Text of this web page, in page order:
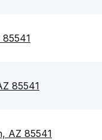
85541
AZ 85541